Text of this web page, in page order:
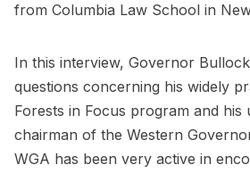
from Columbia Law School in
In this interview, Governor
questions concerning his widely
Forests in Focus program and his
chairman of the Western
WGA has been very active in